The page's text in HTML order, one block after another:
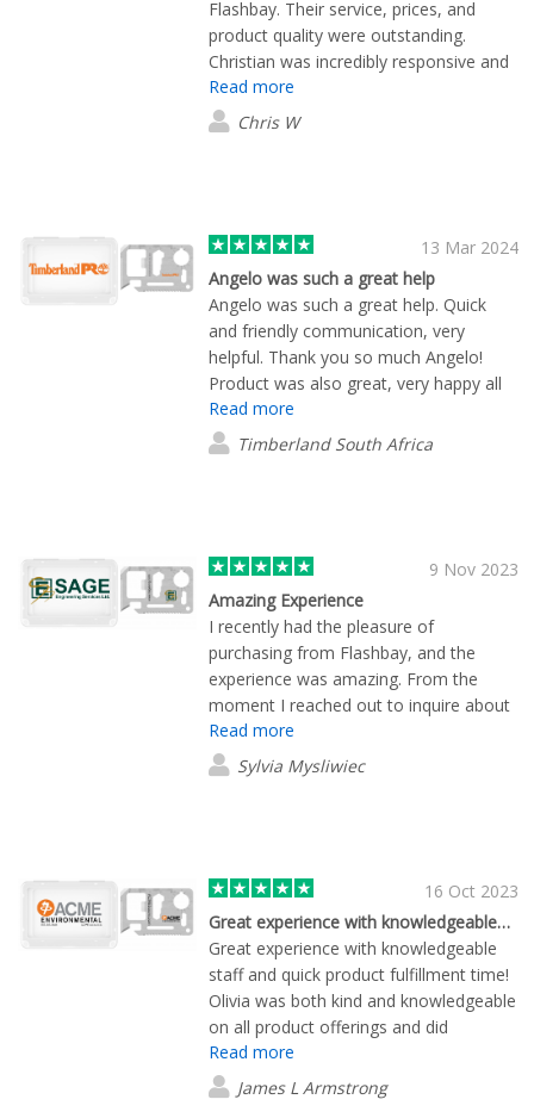
Flashbay. Their service, prices, and
product quality were outstanding.
Christian was incredibly responsive and
ensured our merchandise was delivered
swiftly, even with our last-minute urgent
request. Highly recommend!
Read more
Chris W
13 Mar 2024
Angelo was such a great help
Angelo was such a great help. Quick
and friendly communication, very
helpful. Thank you so much Angelo!
Product was also great, very happy all
round.
Read more
Timberland South Africa
9 Nov 2023
Amazing Experience
I recently had the pleasure of
purchasing from Flashbay, and the
experience was amazing. From the
moment I reached out to inquire about
their products, Lane Maxwell provided
exceptional customer service that truly
stood out. Lane went above and
an informed decision about the
products. Lane also worked seamlessly
with the Flashbay design team to
accommodate our various design
requests and modifications. What truly
sets Flashbay apart is the speed at
which they processed and shipped my
order. I was pleasantly surprised by how
quickly I received my items. It's clear
Read more
Sylvia Mysliwiec
16 Oct 2023
Great experience with knowledgeable…
Great experience with knowledgeable
staff and quick product fulfillment time!
Olivia was both kind and knowledgeable
on all product offerings and did
everything she could to not only get me
prices but also samples of these items
so that we could make an informed
Read more
James L Armstrong